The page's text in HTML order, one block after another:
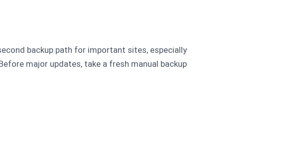
backup path for important sites, especially
major updates, take a fresh manual backup